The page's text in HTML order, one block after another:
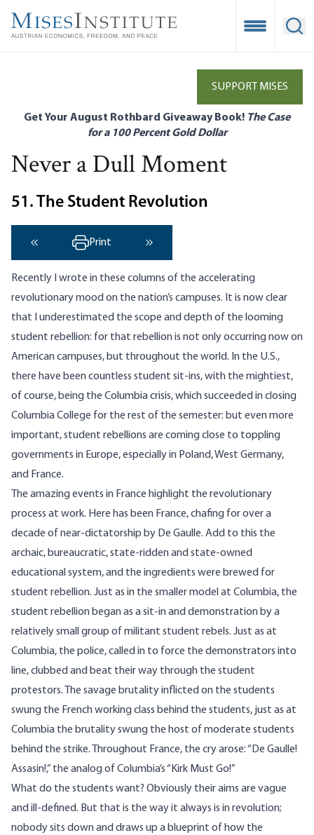
main
Open
SUPPORT MISES
Get Your August Rothbard Giveaway Book! The Case
for a 100 Percent Gold Dollar
Never a Dull Moment
51. The Student Revolution
‹ Previous
Print
Recently I wrote in these columns of the accelerating
revolutionary mood on the nation’s campuses. It is now clear
that I underestimated the scope and depth of the looming
student rebellion: for that rebellion is not only occurring now on
American campuses, but throughout the world. In the U.S.,
there have been countless student sit-ins, with the mightiest,
of course, being the Columbia crisis, which succeeded in closing
Columbia College for the rest of the semester: but even more
important, student rebellions are coming close to toppling
governments in Europe, especially in Poland, West Germany,
and France.
The amazing events in France highlight the revolutionary
process at work. Here has been France, chafing for over a
decade of near-dictatorship by De Gaulle. Add to this the
archaic, bureaucratic, state-ridden and state-owned
educational system, and the ingredients were brewed for
student rebellion. Just as in the smaller model at Columbia, the
student rebellion began as a sit-in and demonstration by a
relatively small group of militant student rebels. Just as at
Columbia, the police, called in to force the demonstrators into
line, clubbed and beat their way through the student
protestors. The savage brutality inflicted on the students
swung the French working class behind the students, just as at
Columbia the brutality swung the host of moderate students
behind the strike. Throughout France, the cry arose: “De Gaulle!
Assasin!,” the analog of Columbia’s “Kirk Must Go!”
What do the students want? Obviously their aims are vague
and ill-defined. But that is the way it always is in revolution;
nobody sits down and draws up a blueprint of how the